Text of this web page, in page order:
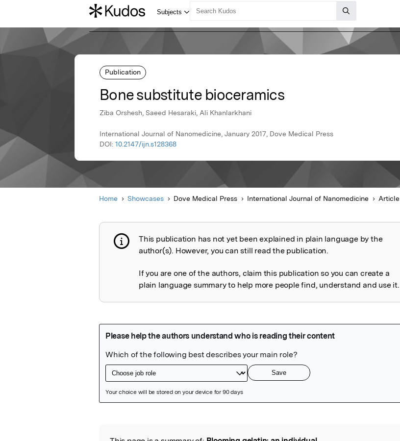
Publication
Bone substitute bioceramics
Ziba Orshesh, Saeed Hesaraki, Ali Khanlarkhani
International Journal of Nanomedicine, January 2017, Dove Medical Press
DOI: 10.2147/ijn.s128368
Home Showcases Dove Medical Press International Journal of Nanomedicine Article
Publication not explained
This publication has not yet been explained in plain language by the
author(s). However, you can still read the publication.
If you are one of the authors, claim this publication so you can create a
plain language summary to help more people find, understand and use it.